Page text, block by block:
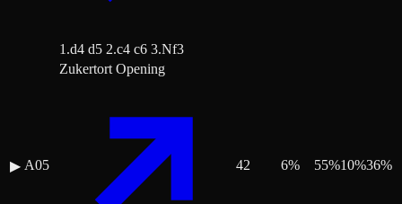
1.d4 d5 2.c4 c6 3.Nf3
▶ A05
Zukertort Opening
42 6% 55%10%36%